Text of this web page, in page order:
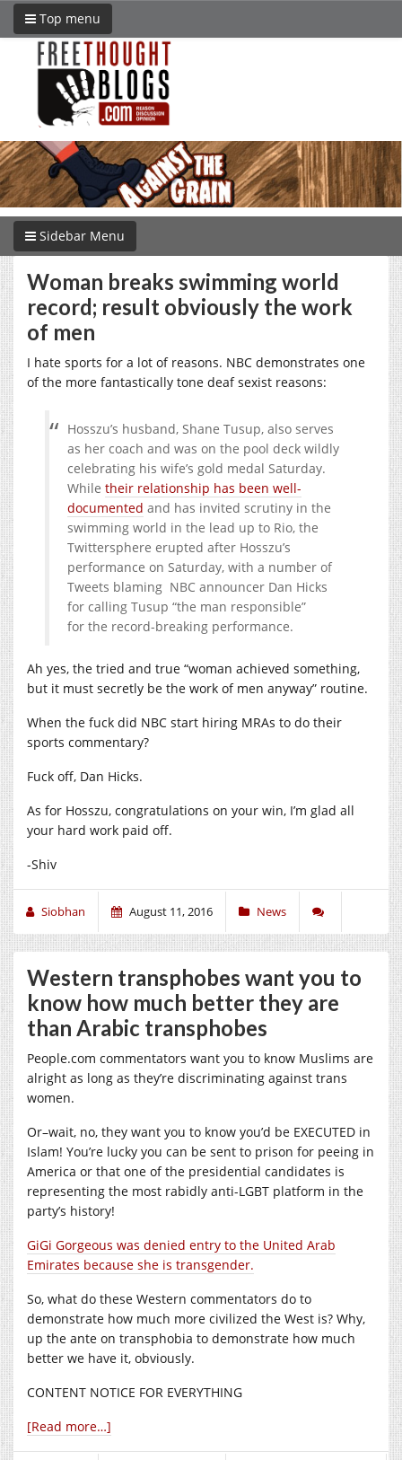
Top menu
Sidebar Menu
Woman breaks swimming world
record; result obviously the work
of men
I hate sports for a lot of reasons. NBC demonstrates one
of the more fantastically tone deaf sexist reasons:
Hosszu’s husband, Shane Tusup, also serves
as her coach and was on the pool deck wildly
celebrating his wife’s gold medal Saturday.
While their relationship has been well-
documented and has invited scrutiny in the
swimming world in the lead up to Rio, the
Twittersphere erupted after Hosszu’s
performance on Saturday, with a number of
Tweets blaming NBC announcer Dan Hicks
for calling Tusup “the man responsible”
for the record-breaking performance.
Ah yes, the tried and true “woman achieved something,
but it must secretly be the work of men anyway” routine.
When the fuck did NBC start hiring MRAs to do their
sports commentary?
Fuck off, Dan Hicks.
As for Hosszu, congratulations on your win, I’m glad all
your hard work paid off.
-Shiv
Siobhan August 11, 2016 News
Western transphobes want you to
know how much better they are
than Arabic transphobes
People.com commentators want you to know Muslims are
alright as long as they’re discriminating against trans
women.
Or–wait, no, they want you to know you’d be EXECUTED in
Islam! You’re lucky you can be sent to prison for peeing in
America or that one of the presidential candidates is
representing the most rabidly anti-LGBT platform in the
party’s history!
GiGi Gorgeous was denied entry to the United Arab
Emirates because she is transgender.
So, what do these Western commentators do to
demonstrate how much more civilized the West is? Why,
up the ante on transphobia to demonstrate how much
better we have it, obviously.
CONTENT NOTICE FOR EVERYTHING
[Read more…]